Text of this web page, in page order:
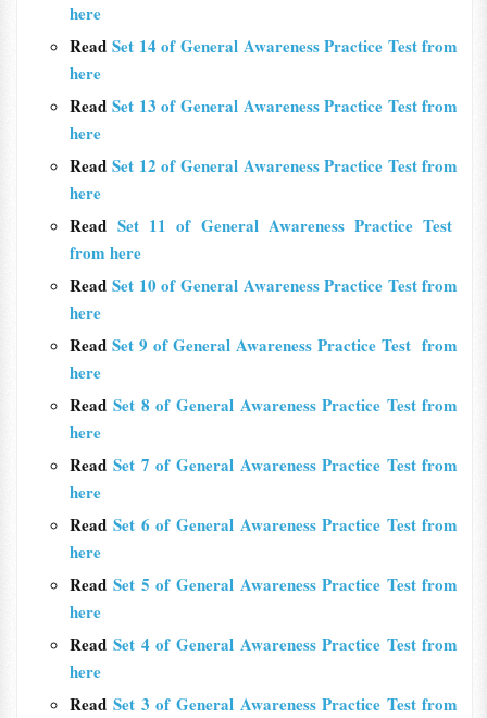
here
ReadSet 14 of General Awareness Practice Test from
here
ReadSet 13 of General Awareness Practice Test from
here
ReadSet 12 of General Awareness Practice Test from
here
Read Set 11 of General Awareness Practice Test
from here
ReadSet 10 of General Awareness Practice Test from
here
ReadSet 9 of General Awareness Practice Test from
here
ReadSet 8 of General Awareness Practice Test from
here
ReadSet 7 of General Awareness Practice Test from
here
ReadSet 6 of General Awareness Practice Test from
here
ReadSet 5 of General Awareness Practice Test from
here
ReadSet 4 of General Awareness Practice Test from
here
ReadSet 3 of General Awareness Practice Test from